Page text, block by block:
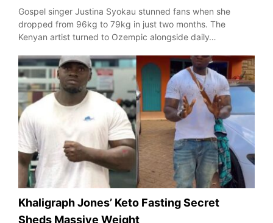
Gospel singer Justina Syokau stunned fans when she
dropped from 96kg to 79kg in just two months. The
Kenyan artist turned to Ozempic alongside daily…
Khaligraph Jones’ Keto Fasting Secret
Sheds Massive Weight